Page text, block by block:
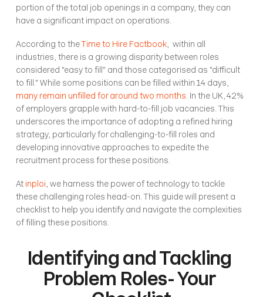
portion of the total job openings in a company, they can
have a significant impact on operations.
According to the Time to Hire Factbook,  within all
industries, there is a growing disparity between roles
considered "easy to fill" and those categorised as "difficult
many remain unfilled for around two months . In the UK, 42%
of employers grapple with hard-to-fill job vacancies. This
underscores the importance of adopting a refined hiring
strategy, particularly for challenging-to-fill roles and
developing innovative approaches to expedite the
recruitment process for these positions.
At inploi , we harness the power of technology to tackle
these challenging roles head-on. This guide will present a
checklist to help you identify and navigate the complexities
of filling these positions.
Identifying and Tackling
Problem Roles- Your